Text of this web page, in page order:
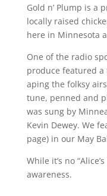
Gold n’ Plump is a
locally raised
here in Minnesota
One of the radio
produce featured
aping the folksy
tune, penned and
was sung by
Kevin Dewey. We
page) in our May
While it’s no
awareness.